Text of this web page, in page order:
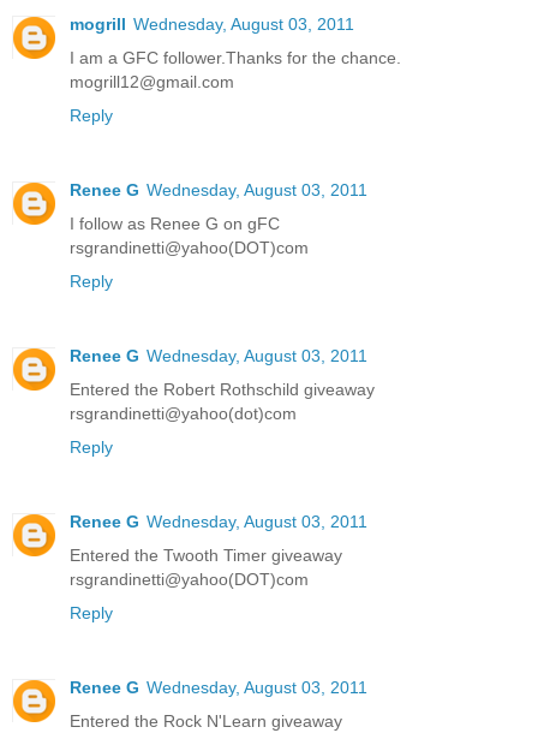
mogrill Wednesday, August 03, 2011
I am a GFC follower.Thanks for the chance.
mogrill12@gmail.com
Reply
Renee G Wednesday, August 03, 2011
I follow as Renee G on gFC
rsgrandinetti@yahoo(DOT)com
Reply
Renee G Wednesday, August 03, 2011
Entered the Robert Rothschild giveaway
rsgrandinetti@yahoo(dot)com
Reply
Renee G Wednesday, August 03, 2011
Entered the Twooth Timer giveaway
rsgrandinetti@yahoo(DOT)com
Reply
Renee G Wednesday, August 03, 2011
Entered the Rock N'Learn giveaway